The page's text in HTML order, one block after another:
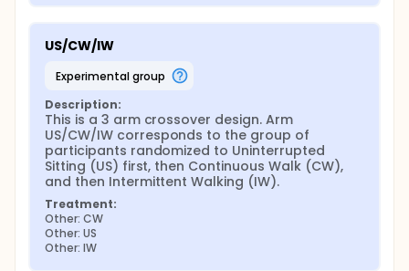
US/CW/IW
experimental group
Description:
This is a 3 arm crossover design. Arm
US/CW/IW corresponds to the group of
participants randomized to Uninterrupted
Sitting (US) first, then Continuous Walk (CW),
and then Intermittent Walking (IW).
Treatment:
Other: CW
Other: US
Other: IW